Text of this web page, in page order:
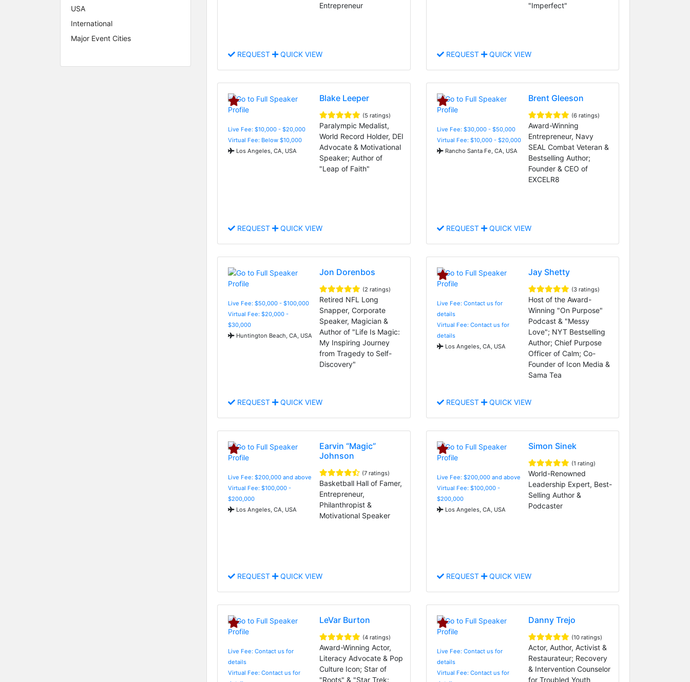
USA
International
Major Event Cities
Entrepreneur
REQUEST QUICK VIEW
"Imperfect"
REQUEST QUICK VIEW
Live Fee: $10,000 - $20,000
Virtual Fee: Below $10,000
Los Angeles, CA, USA
Blake Leeper
(5 ratings)
Paralympic Medalist,
World Record Holder, DEI
Advocate & Motivational
Speaker; Author of
"Leap of Faith"
REQUEST QUICK VIEW
Live Fee: $30,000 - $50,000
Virtual Fee: $10,000 - $20,000
Rancho Santa Fe, CA, USA
Brent Gleeson
(6 ratings)
Award-Winning
Entrepreneur, Navy
SEAL Combat Veteran &
Bestselling Author;
Founder & CEO of
EXCELR8
REQUEST QUICK VIEW
Live Fee: $50,000 - $100,000
Virtual Fee: $20,000 -
$30,000
Huntington Beach, CA, USA
Jon Dorenbos
(2 ratings)
Retired NFL Long
Snapper, Corporate
Speaker, Magician &
Author of "Life Is Magic:
My Inspiring Journey
from Tragedy to Self-
Discovery"
REQUEST QUICK VIEW
Live Fee: Contact us for
details
Virtual Fee: Contact us for
details
Los Angeles, CA, USA
Jay Shetty
(3 ratings)
Host of the Award-
Winning "On Purpose"
Podcast & "Messy
Love"; NYT Bestselling
Author; Chief Purpose
Officer of Calm; Co-
Founder of Icon Media &
Sama Tea
REQUEST QUICK VIEW
Live Fee: $200,000 and above
Virtual Fee: $100,000 -
$200,000
Los Angeles, CA, USA
Earvin “Magic”
Johnson
(7 ratings)
Basketball Hall of Famer,
Entrepreneur,
Philanthropist &
Motivational Speaker
REQUEST QUICK VIEW
Live Fee: $200,000 and above
Virtual Fee: $100,000 -
$200,000
Los Angeles, CA, USA
Simon Sinek
(1 rating)
World-Renowned
Leadership Expert, Best-
Selling Author &
Podcaster
REQUEST QUICK VIEW
Live Fee: Contact us for
details
Virtual Fee: Contact us for
LeVar Burton
(4 ratings)
Award-Winning Actor,
Literacy Advocate & Pop
Culture Icon; Star of
"Roots" & "Star Trek:
Live Fee: Contact us for
details
Virtual Fee: Contact us for
Danny Trejo
(10 ratings)
Actor, Author, Activist &
Restaurateur; Recovery
& Intervention Counselor
for Troubled Youth